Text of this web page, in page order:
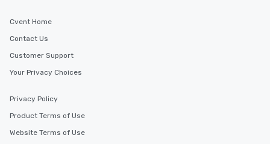
Cvent Home
Contact Us
Customer Support
Your Privacy Choices
Privacy Policy
Product Terms of Use
Website Terms of Use